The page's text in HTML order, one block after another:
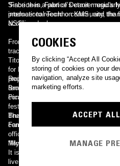
“Fabrice is a part of Detroit music's
producer to record on KMS, and the
NSC”.
Since then, Fabrice’s career
international Techno community,
acclaimed releases:
From his classic “Justice”, “Escape
tracks on Raygun Records to the
Titonton Duvanté on Detroit’s 7th
for Laurent Garnier to his acclaimed
project on F-Communications and
remixes, Fabrice has built a solid
confirmed by his reknowned
festival line ups. (Fabric - London,
Brussels, Loft - Barcelona, Sub Club
Famous Respect! Parisian parties,
official Montreux Jazz Festival,
Michel Jarre), plus tours in US,
Recent highlights of 2003 are the
Brooklyn” EP on Playhouse Records,
Picaros” EPs on the world class
The 2003 releases could almost be
compared to the new album
“My 4 Stars” is already seen as a new step in melodic techno history.
It is certainly the richest and most
live percussion, straight vocal
COOKIES
By clicking “Accept All
storing of cookies on your
navigation, analyze site
marketing efforts.
ACCEPT
MANAGE